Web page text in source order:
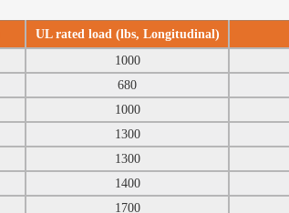
UL rated load (lbs, Longitudinal)
1000
680
1000
1300
1300
1400
1700